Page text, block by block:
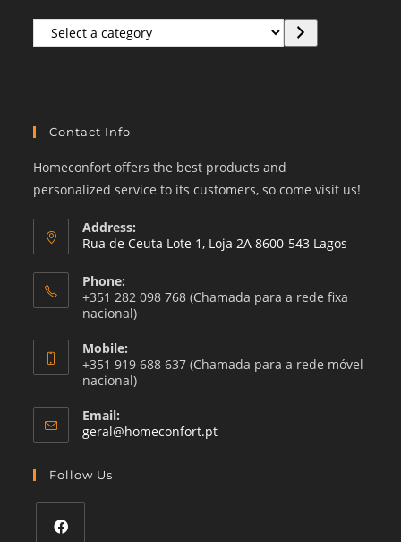
Select
a
Contact Info
Homeconfort offers the best products and
personalized service to its customers, so come visit us!
Address:
Rua de Ceuta Lote 1, Loja 2A 8600-543 Lagos
Phone:
+351 282 098 768 (Chamada para a rede fixa
nacional)
Mobile:
+351 919 688 637 (Chamada para a rede móvel
nacional)
Email:
geral@homeconfort.ptOpens
Follow Us